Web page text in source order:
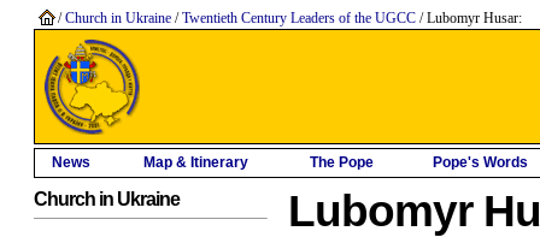
/Church in Ukraine/Twentieth Century Leaders of the UGCC/ Lubomyr Husar:
News Map & Itinerary The Pope Pope's Words
Church in Ukraine Lubomyr